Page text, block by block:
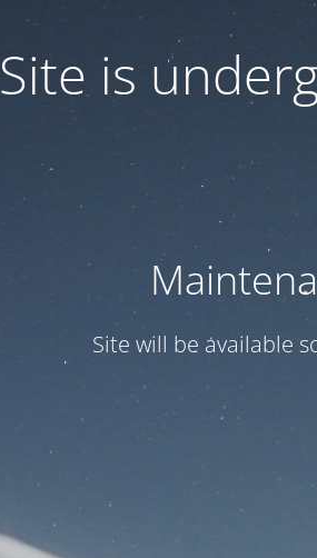
Site is
Site will be available